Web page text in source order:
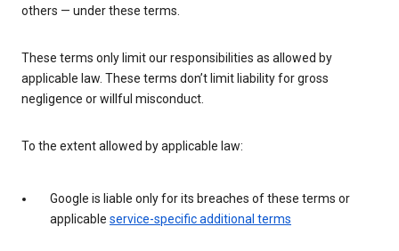
others — under these terms.
These terms only limit our responsibilities as allowed by
applicable law. These terms don’t limit liability for gross
negligence or willful misconduct.
To the extent allowed by applicable law:
Google is liable only for its breaches of these terms or
applicable service-specific additional terms